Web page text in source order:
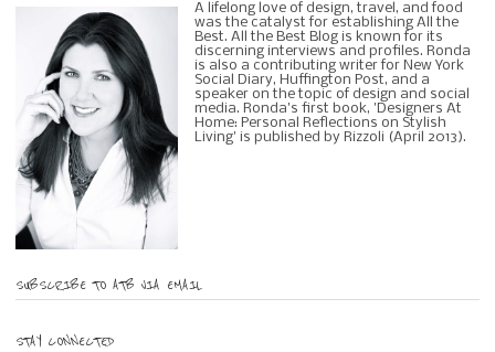
A lifelong love of design, travel, and food
was the catalyst for establishing All the
Best. All the Best Blog is known for its
discerning interviews and profiles. Ronda
is also a contributing writer for New York
Social Diary, Huffington Post, and a
speaker on the topic of design and social
media. Ronda's first book, 'Designers At
Home: Personal Reflections on Stylish
Living' is published by Rizzoli (April 2013).
SUBSCRIBE TO ATB VIA EMAIL
STAY CONNECTED